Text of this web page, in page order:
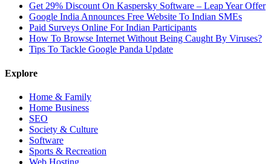
Get 29% Discount On Kaspersky Software – Leap Year Offer
Google India Announces Free Website To Indian SMEs
Paid Surveys Online For Indian Participants
How To Browse Internet Without Being Caught By Viruses?
Tips To Tackle Google Panda Update
Explore
Home & Family
Home Business
SEO
Society & Culture
Software
Sports & Recreation
Web Hosting